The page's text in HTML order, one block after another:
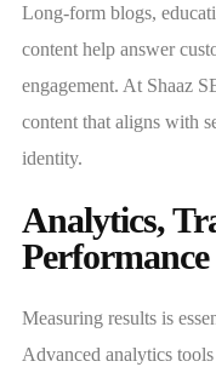
Long-form blogs,
content help answer
engagement. At Shaaz
content that aligns with
identity.
Analytics,
Measuring results is
Advanced analytics